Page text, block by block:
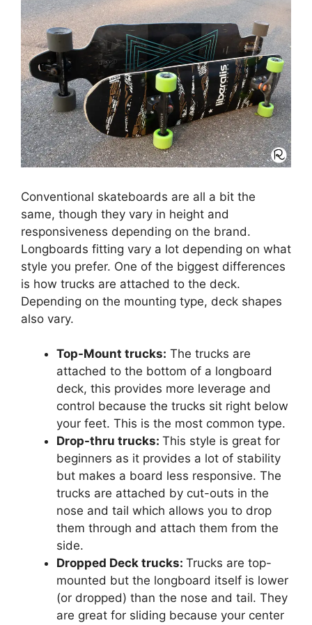
Conventional skateboards are all a bit the
same, though they vary in height and
responsiveness depending on the brand.
Longboards fitting vary a lot depending on what
style you prefer. One of the biggest differences
is how trucks are attached to the deck.
Depending on the mounting type, deck shapes
also vary.
Top-Mount trucks: The trucks are
attached to the bottom of a longboard
deck, this provides more leverage and
control because the trucks sit right below
your feet. This is the most common type.
Drop-thru trucks: This style is great for
beginners as it provides a lot of stability
but makes a board less responsive. The
trucks are attached by cut-outs in the
nose and tail which allows you to drop
them through and attach them from the
side.
Dropped Deck trucks: Trucks are top-
mounted but the longboard itself is lower
(or dropped) than the nose and tail. They
are great for sliding because your center